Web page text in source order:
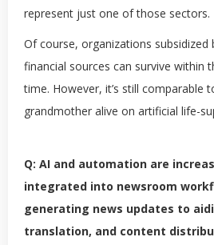
represent just one of those sectors.
Of course, organizations
financial sources can survive within
time. However, it’s still comparable
grandmother alive on artificial life-
Q: AI and automation are
integrated into newsroom
generating news updates to
translation, and content